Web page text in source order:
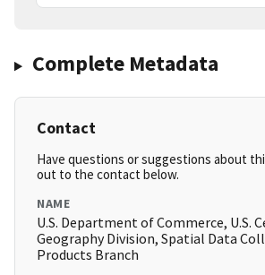
Complete Metadata
Contact
Have questions or suggestions about
out to the contact below.
NAME
U.S. Department of Commerce, U.S.
Geography Division, Spatial Data
Products Branch